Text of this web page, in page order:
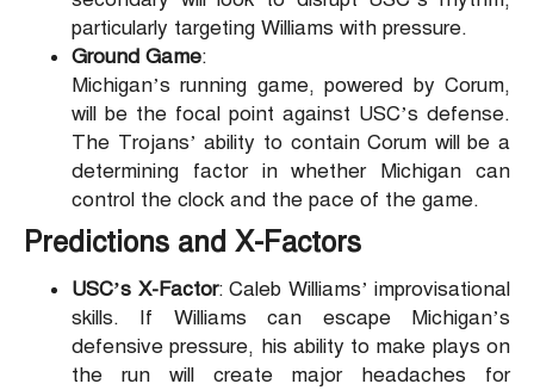
particularly targeting Williams with pressure.
Ground Game:
Michigan’s running game, powered by Corum,
will be the focal point against USC’s defense.
The Trojans’ ability to contain Corum will be a
determining factor in whether Michigan can
control the clock and the pace of the game.
Predictions and X-Factors
USC’s X-Factor: Caleb Williams’ improvisational
skills. If Williams can escape Michigan’s
defensive pressure, his ability to make plays on
the run will create major headaches for